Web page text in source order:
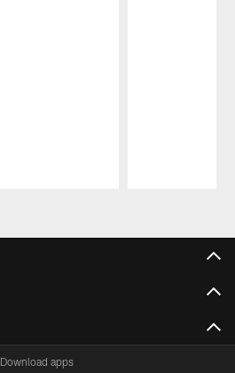
Download apps